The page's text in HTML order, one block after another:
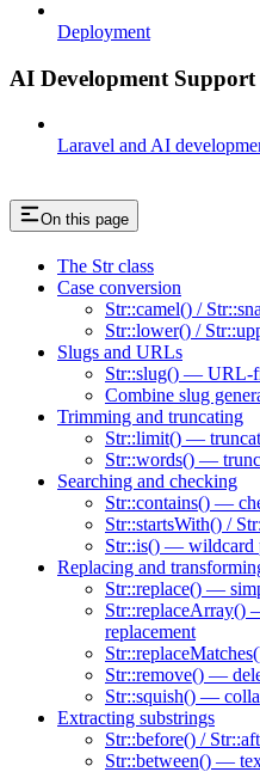
Deployment
AI Development Support
Laravel and AI
On this page
The Str class
Case conversion
Str::camel() /
Str::lower() /
Slugs and URLs
Str::slug() — URL-
Combine slug
Trimming and truncating
Str::limit() —
Str::words() —
Searching and checking
Str::contains() —
Str::startsWith() /
Str::is() — wildcard
Replacing and
Str::replace() —
Str::replaceArray()
replacement
Str::remove() —
Str::squish() —
Extracting substrings
Str::before() /
Str::between() —